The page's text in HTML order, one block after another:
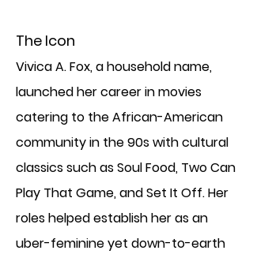
The Icon
Vivica A. Fox, a household name,
launched her career in movies
catering to the African-American
community in the 90s with cultural
classics such as Soul Food, Two Can
Play That Game, and Set It Off. Her
roles helped establish her as an
uber-feminine yet down-to-earth